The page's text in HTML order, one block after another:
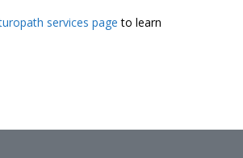
services page to learn